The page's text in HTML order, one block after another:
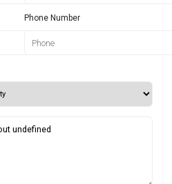
Phone Number